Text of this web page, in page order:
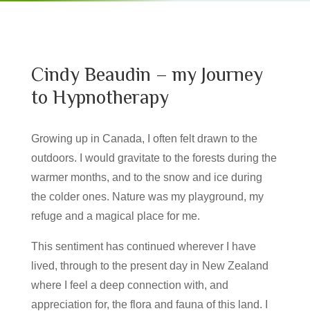
Cindy Beaudin – my Journey
to Hypnotherapy
Growing up in Canada, I often felt drawn to the
outdoors. I would gravitate to the forests during the
warmer months, and to the snow and ice during
the colder ones. Nature was my playground, my
refuge and a magical place for me.
This sentiment has continued wherever I have
lived, through to the present day in New Zealand
where I feel a deep connection with, and
appreciation for, the flora and fauna of this land. I